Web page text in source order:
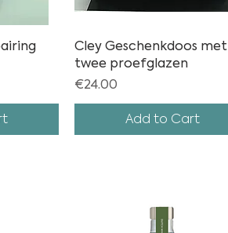
Quick View
Cley Geschenkdoos met
twee proefglazen
Price
€24.00
Add to Cart